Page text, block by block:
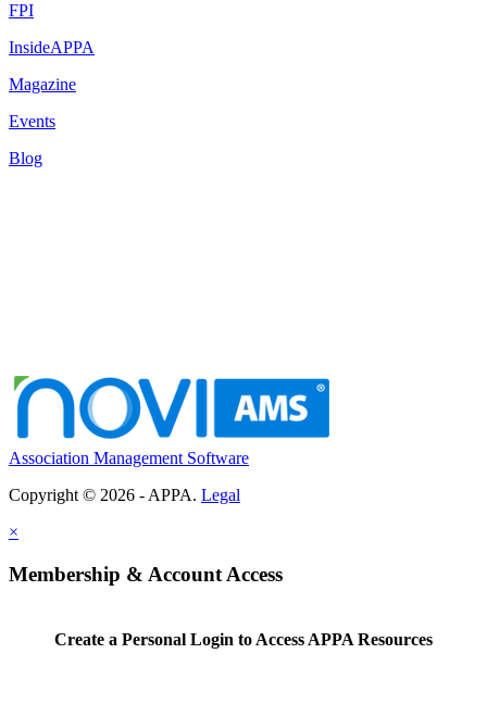
FPI
InsideAPPA
Magazine
Events
Blog
Association Management Software
Copyright © 2026 - APPA. Legal
×
Membership & Account Access
Create a Personal Login to Access APPA Resources